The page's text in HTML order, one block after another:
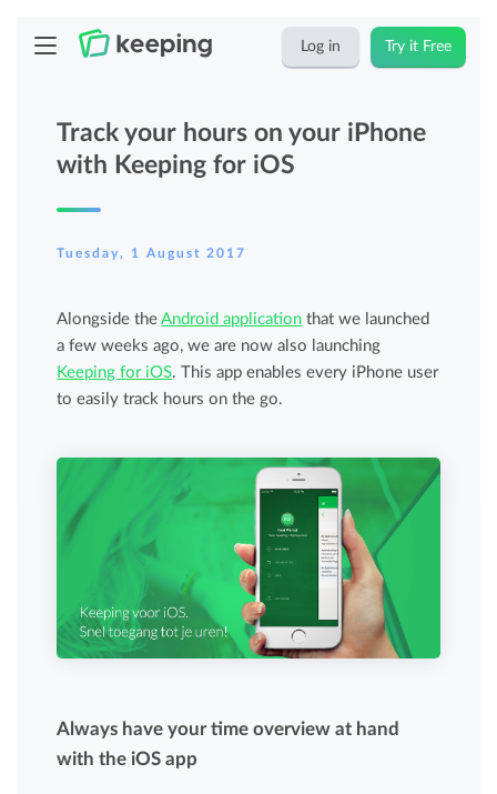
Log in Try it Free
Track your hours on your iPhone
with Keeping for iOS
Tuesday, 1 August 2017
Alongside theAndroid application that we launched
a few weeks ago, we are now also launching
Keeping for iOS. This app enables every iPhone user
to easily track hours on the go.
Always have your time overview at hand
with the iOS app